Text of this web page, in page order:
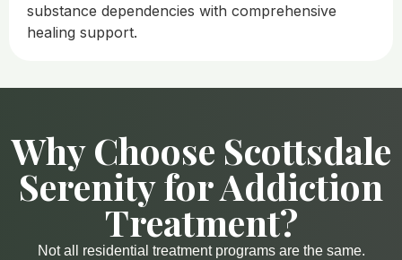
substance dependencies with comprehensive
healing support.
Why Choose Scottsdale
Serenity for Addiction
Treatment?​
Not all residential treatment programs are the same.